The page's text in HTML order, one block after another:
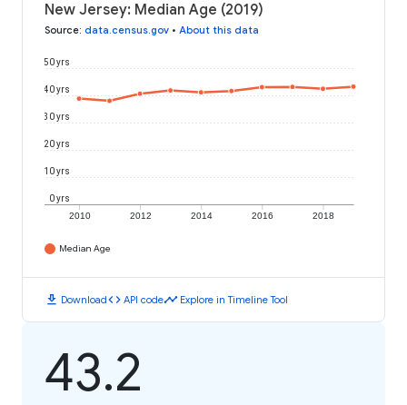
New Jersey: Median Age (2019)
Source: data.census.gov • About this data
2010 2012 2014 2016 2018
0 yrs
10 yrs
20 yrs
30 yrs
40 yrs
50 yrs
Median Age
download Downloadcode API codetimeline Explore in Timeline Tool
43.2